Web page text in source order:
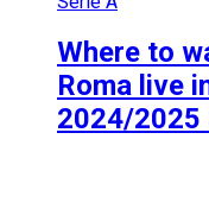
Where to
Roma live
2024/2025